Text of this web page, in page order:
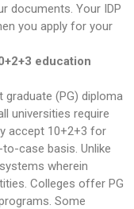
documents. Your IDP
you apply for your
education
(PG) diploma
universities require
accept 10+2+3 for
case basis. Unlike
wherein
Colleges offer PG
Some